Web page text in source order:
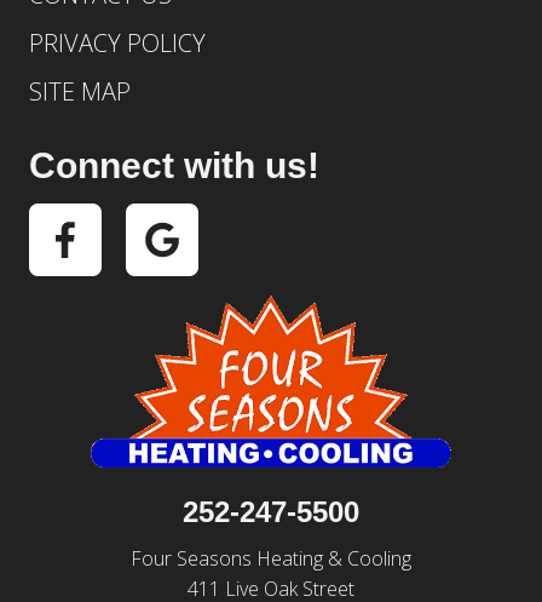
PRIVACY POLICY
SITE MAP
Connect with us!
252-247-5500
Four Seasons Heating & Cooling
411 Live Oak Street